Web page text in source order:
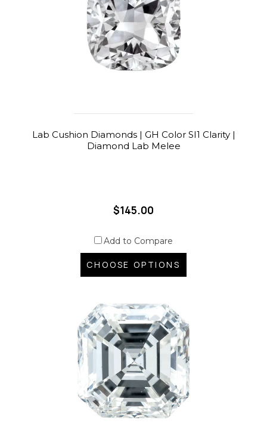
Lab Cushion Diamonds | GH Color SI1 Clarity |
Diamond Lab Melee
$145.00
Add to Compare
CHOOSE OPTIONS